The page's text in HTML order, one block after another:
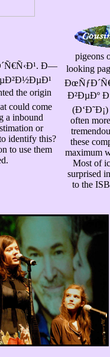
Ð—
the origin
could come
a inbound
or
identify this?
to use them
pigeons
looking
Ð²ÐµÐº
(Ð‘Ð˜Ð¡)
often
these
maximum
Most of
surprised
to the